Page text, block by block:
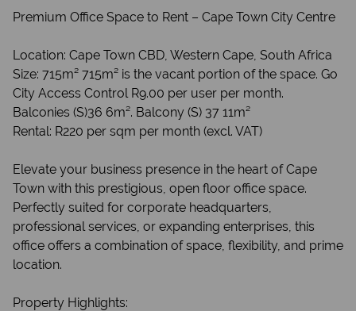
Premium Office Space to Rent – Cape Town City Centre
Location: Cape Town CBD, Western Cape, South Africa
Size: 715m² 715m² is the vacant portion of the space. Go
City Access Control R9.00 per user per month.
Balconies (S)36 6m². Balcony (S) 37 11m²
Rental: R220 per sqm per month (excl. VAT)
Elevate your business presence in the heart of Cape
Town with this prestigious, open floor office space.
Perfectly suited for corporate headquarters,
professional services, or expanding enterprises, this
office offers a combination of space, flexibility, and prime
location.
Property Highlights: